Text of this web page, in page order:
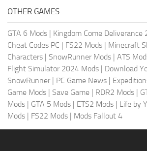
OTHER GAMES
GTA 6 Mods | Kingdom Come Deliverance
Cheat Codes PC | FS22 Mods | Minecraft
Characters | SnowRunner Mods | ATS
Flight Simulator 2024 Mods | Download
SnowRunner | PC Game News |
Game Mods | Save Game | RDR2 Mods |
Mods | GTA 5 Mods | ETS2 Mods | Life by
Mods | FS22 Mods | Mods Fallout 4